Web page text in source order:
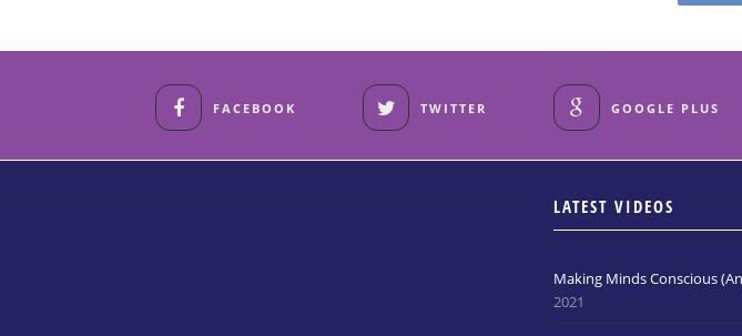
FACEBOOK TWITTER GOOGLE PLUS
LATEST VIDEOS
Making Minds Conscious
2021